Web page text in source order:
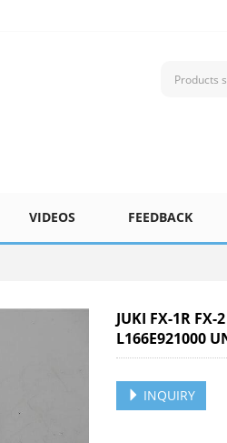
VIDEOS FEEDBACK
JUKI FX-1R FX-
L166E921000
INQUIRY